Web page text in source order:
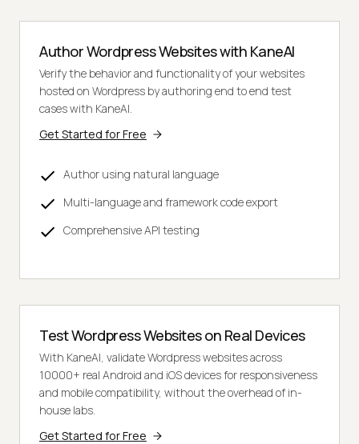
Author Wordpress Websites with KaneAI
Verify the behavior and functionality of your websites
hosted on Wordpress by authoring end to end test
cases with KaneAI.
Get Started for Free
Author using natural language
Multi-language and framework code export
Comprehensive API testing
Test Wordpress Websites on Real Devices
With KaneAI, validate Wordpress websites across
10000+ real Android and iOS devices for responsiveness
and mobile compatibility, without the overhead of in-
house labs.
Get Started for Free